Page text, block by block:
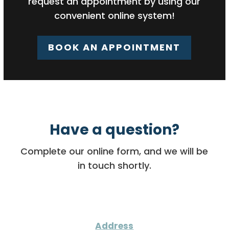
convenient online system!
BOOK AN APPOINTMENT
Have a question?
Complete our online form, and we will be
in touch shortly.
Address